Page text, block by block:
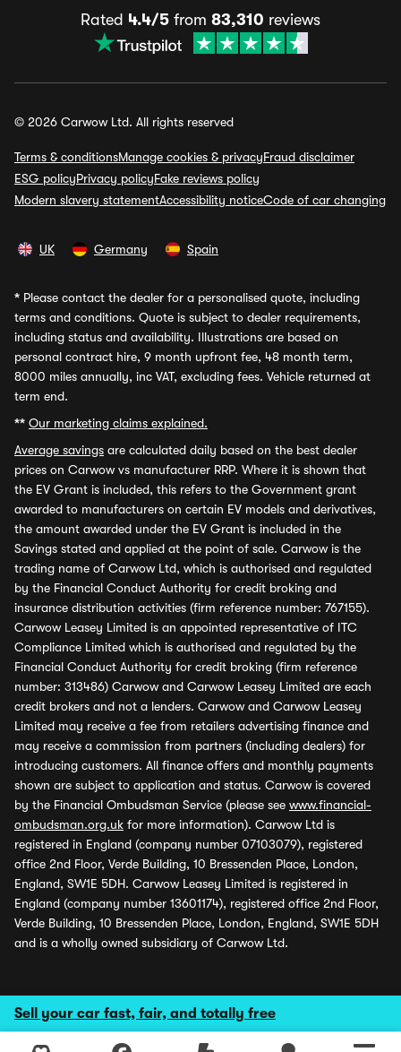
Sell your car fast, fair, and totally free
Rated 4.4/5 from 83,310 reviews
© 2026 Carwow Ltd. All rights reserved
Terms & conditionsManage cookies & privacyFraud disclaimer
ESG policyPrivacy policyFake reviews policy
Modern slavery statementAccessibility noticeCode of car changing
UK Germany Spain
* Please contact the dealer for a personalised quote, including
terms and conditions. Quote is subject to dealer requirements,
including status and availability. Illustrations are based on
personal contract hire, 9 month upfront fee, 48 month term,
8000 miles annually, inc VAT, excluding fees. Vehicle returned at
term end.
** Our marketing claims explained.
Average savings are calculated daily based on the best dealer
prices on Carwow vs manufacturer RRP. Where it is shown that
the EV Grant is included, this refers to the Government grant
awarded to manufacturers on certain EV models and derivatives,
the amount awarded under the EV Grant is included in the
Savings stated and applied at the point of sale. Carwow is the
trading name of Carwow Ltd, which is authorised and regulated
by the Financial Conduct Authority for credit broking and
insurance distribution activities (firm reference number: 767155).
Carwow Leasey Limited is an appointed representative of ITC
Compliance Limited which is authorised and regulated by the
Financial Conduct Authority for credit broking (firm reference
number: 313486) Carwow and Carwow Leasey Limited are each
credit brokers and not a lenders. Carwow and Carwow Leasey
Limited may receive a fee from retailers advertising finance and
may receive a commission from partners (including dealers) for
introducing customers. All finance offers and monthly payments
shown are subject to application and status. Carwow is covered
by the Financial Ombudsman Service (please see www.financial-
ombudsman.org.uk for more information). Carwow Ltd is
registered in England (company number 07103079), registered
office 2nd Floor, Verde Building, 10 Bressenden Place, London,
England, SW1E 5DH. Carwow Leasey Limited is registered in
England (company number 13601174), registered office 2nd Floor,
Verde Building, 10 Bressenden Place, London, England, SW1E 5DH
and is a wholly owned subsidiary of Carwow Ltd.